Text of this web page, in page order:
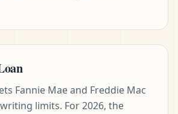
Fannie Mae and Freddie Mac
limits. For 2026, the